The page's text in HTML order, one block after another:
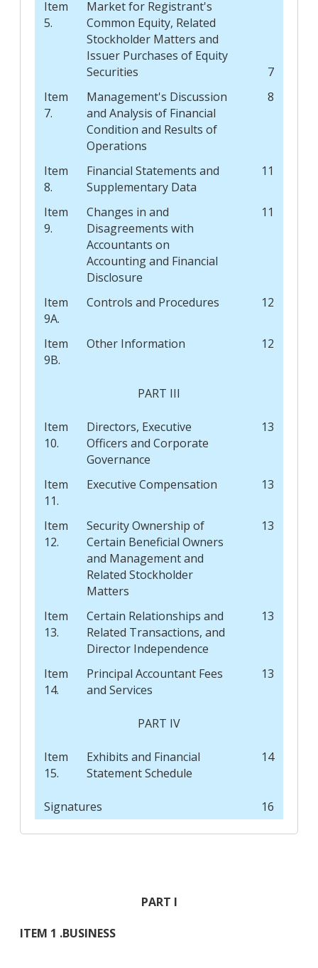
Item
5.
Market for Registrant's
Common Equity, Related
Stockholder Matters and
Issuer Purchases of Equity
Securities
7
Item
7.
Management's Discussion
and Analysis of Financial
Condition and Results of
Operations
8
Item
8.
Financial Statements and
Supplementary Data
11
Item
9.
Changes in and
Disagreements with
Accountants on
Accounting and Financial
Disclosure
11
Item
9A.
Controls and Procedures 12
Item
9B.
Other Information 12
PART III
Item
10.
Directors, Executive
Officers and Corporate
Governance
13
Item
11.
Executive Compensation 13
Item
12.
Security Ownership of
Certain Beneficial Owners
and Management and
Related Stockholder
Matters
13
Item
13.
Certain Relationships and
Related Transactions, and
Director Independence
13
Item
14.
Principal Accountant Fees
and Services
13
PART IV
Item
15.
Exhibits and Financial
Statement Schedule
14
Signatures 16
PART I
ITEM 1 .BUSINESS